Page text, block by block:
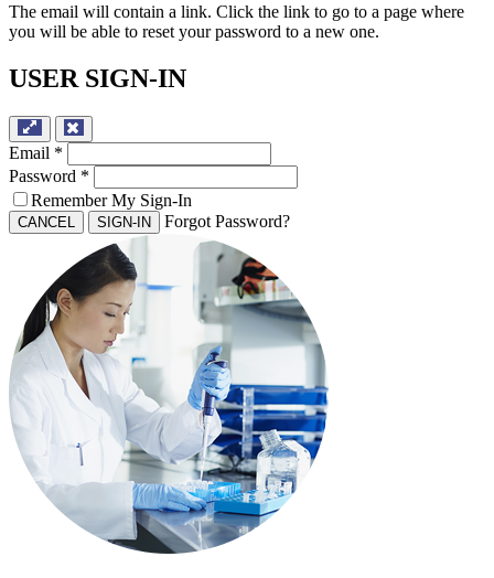
The email will contain a link. Click the link to go to a page where
you will be able to reset your password to a new one.
USER SIGN-IN
Email *
Password *
Remember My Sign-In
CANCEL SIGN-IN Forgot Password?